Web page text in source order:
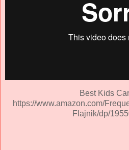
Best Kids
https://www.amazon.com/
Flajnik/dp/